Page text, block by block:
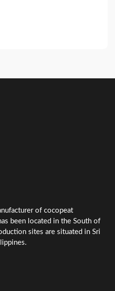
of cocopeat
been located in the South of
sites are situated in Sri